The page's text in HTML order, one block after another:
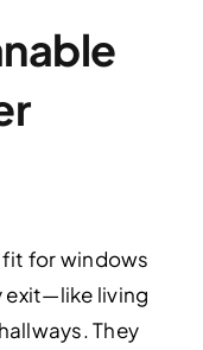
fit for windows
exit—like living
They